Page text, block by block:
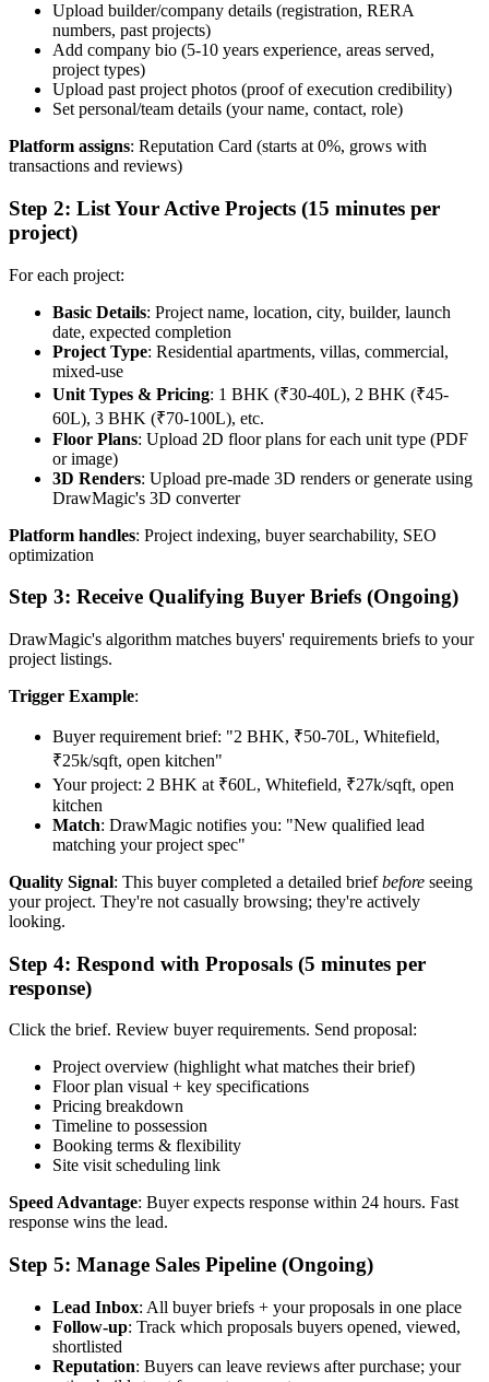
Upload builder/company details (registration, RERA
numbers, past projects)
Add company bio (5-10 years experience, areas served,
project types)
Upload past project photos (proof of execution credibility)
Set personal/team details (your name, contact, role)
Platform assigns: Reputation Card (starts at 0%, grows with
transactions and reviews)
Step 2: List Your Active Projects (15 minutes per
project)
For each project:
Basic Details: Project name, location, city, builder, launch
date, expected completion
Project Type: Residential apartments, villas, commercial,
mixed-use
Unit Types & Pricing: 1 BHK (₹30-40L), 2 BHK (₹45-
60L), 3 BHK (₹70-100L), etc.
Floor Plans: Upload 2D floor plans for each unit type (PDF
or image)
3D Renders: Upload pre-made 3D renders or generate using
DrawMagic's 3D converter
Platform handles: Project indexing, buyer searchability, SEO
optimization
Step 3: Receive Qualifying Buyer Briefs (Ongoing)
DrawMagic's algorithm matches buyers' requirements briefs to your
project listings.
Trigger Example:
Buyer requirement brief: "2 BHK, ₹50-70L, Whitefield,
₹25k/sqft, open kitchen"
Your project: 2 BHK at ₹60L, Whitefield, ₹27k/sqft, open
kitchen
Match: DrawMagic notifies you: "New qualified lead
matching your project spec"
Quality Signal: This buyer completed a detailed briefbefore seeing
your project. They're not casually browsing; they're actively
looking.
Step 4: Respond with Proposals (5 minutes per
response)
Click the brief. Review buyer requirements. Send proposal:
Project overview (highlight what matches their brief)
Floor plan visual + key specifications
Pricing breakdown
Timeline to possession
Booking terms & flexibility
Site visit scheduling link
Speed Advantage: Buyer expects response within 24 hours. Fast
response wins the lead.
Step 5: Manage Sales Pipeline (Ongoing)
Lead Inbox: All buyer briefs + your proposals in one place
Follow-up: Track which proposals buyers opened, viewed,
shortlisted
Reputation: Buyers can leave reviews after purchase; your